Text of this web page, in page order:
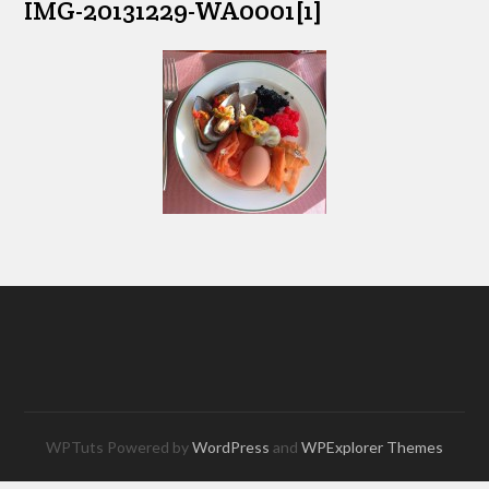
IMG-20131229-WA0001[1]
WPTuts Powered byWordPress and WPExplorer Themes